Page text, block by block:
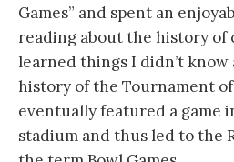
Games” and spent an
reading about the history of
learned things I didn’t
history of the Tournament of
eventually featured a game
stadium and thus led to the